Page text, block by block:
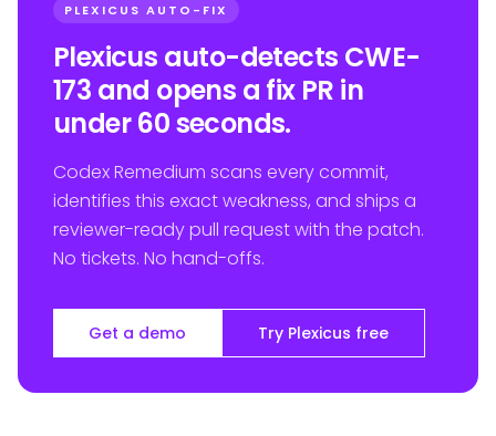
PLEXICUS AUTO-FIX
Plexicus auto-detects CWE-
173 and opens a fix PR in
under 60 seconds.
Codex Remedium scans every commit,
identifies this exact weakness, and ships a
reviewer-ready pull request with the patch.
No tickets. No hand-offs.
Get a demo Try Plexicus free